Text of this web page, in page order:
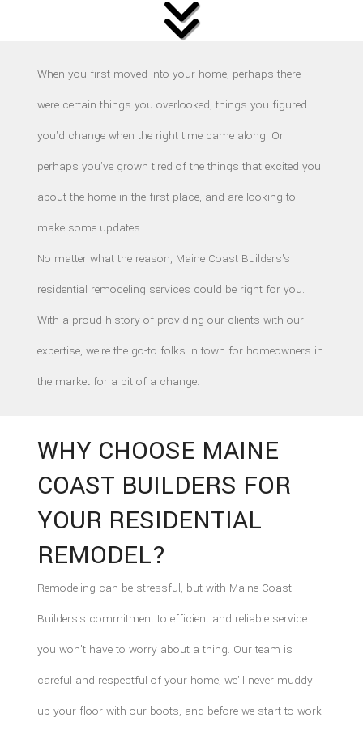
When you first moved into your home, perhaps there
were certain things you overlooked, things you figured
you'd change when the right time came along. Or
perhaps you've grown tired of the things that excited you
about the home in the first place, and are looking to
make some updates.
No matter what the reason, Maine Coast Builders's
residential remodeling services could be right for you.
With a proud history of providing our clients with our
expertise, we're the go-to folks in town for homeowners in
the market for a bit of a change.
WHY CHOOSE MAINE
COAST BUILDERS FOR
YOUR RESIDENTIAL
REMODEL?
Remodeling can be stressful, but with Maine Coast
Builders's commitment to efficient and reliable service
you won't have to worry about a thing. Our team is
careful and respectful of your home; we'll never muddy
up your floor with our boots, and before we start to work